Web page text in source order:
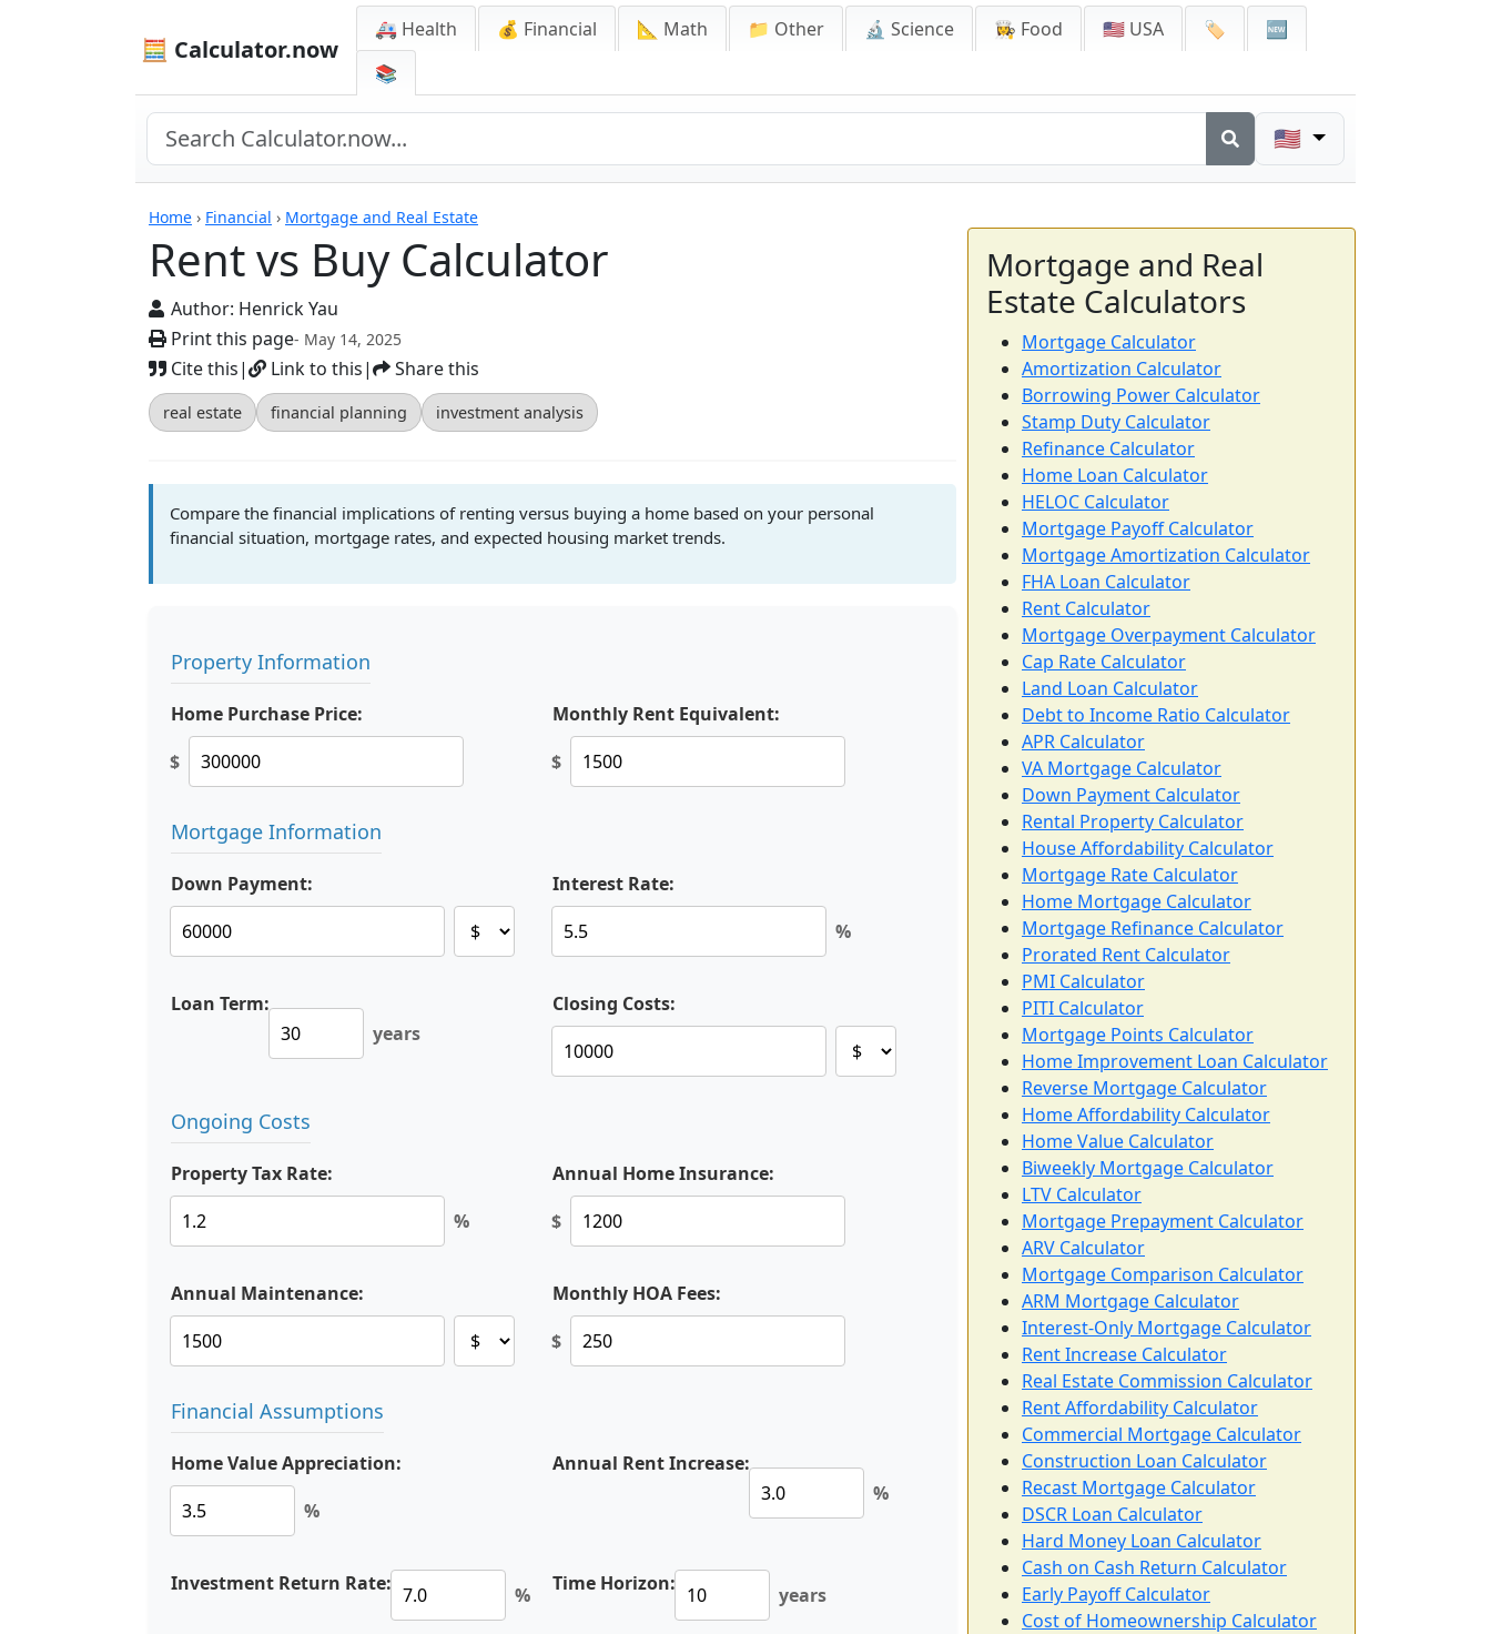
🧮 Calculator.now
🚑 Health 💰 Financial 📐 Math 📁 Other 🔬 Science 👩‍🍳 Food 🇺🇸 USA 🏷️
🆕
📚
🇺🇸
Home › Financial › Mortgage and Real Estate
Rent vs Buy Calculator
Author: Henrick Yau
Print this page- May 14, 2025
Cite this| Link to this| Share this
real estate financial planning investment analysis
Calculators
Compare the financial implications of renting versus buying a home based on your personal
financial situation, mortgage rates, and expected housing market trends.
Property Information
Home Purchase Price:
$
Monthly Rent Equivalent:
$
Mortgage Information
Down Payment:
Interest Rate:
%
Loan Term:
years
Closing Costs:
Ongoing Costs
Property Tax Rate:
%
Annual Home Insurance:
$
Annual Maintenance:
Monthly HOA Fees:
$
Financial Assumptions
Home Value Appreciation:
%
Annual Rent Increase:
%
Investment Return Rate: % Time Horizon: years
Mortgage and Real
Estate Calculators
Mortgage Calculator
Amortization Calculator
Borrowing Power Calculator
Stamp Duty Calculator
Refinance Calculator
Home Loan Calculator
HELOC Calculator
Mortgage Payoff Calculator
Mortgage Amortization Calculator
FHA Loan Calculator
Rent Calculator
Mortgage Overpayment Calculator
Cap Rate Calculator
Land Loan Calculator
Debt to Income Ratio Calculator
APR Calculator
VA Mortgage Calculator
Down Payment Calculator
Rental Property Calculator
House Affordability Calculator
Mortgage Rate Calculator
Home Mortgage Calculator
Mortgage Refinance Calculator
Prorated Rent Calculator
PMI Calculator
PITI Calculator
Mortgage Points Calculator
Home Improvement Loan Calculator
Reverse Mortgage Calculator
Home Affordability Calculator
Home Value Calculator
Biweekly Mortgage Calculator
LTV Calculator
Mortgage Prepayment Calculator
ARV Calculator
Mortgage Comparison Calculator
ARM Mortgage Calculator
Interest-Only Mortgage Calculator
Rent Increase Calculator
Real Estate Commission Calculator
Rent Affordability Calculator
Commercial Mortgage Calculator
Construction Loan Calculator
Recast Mortgage Calculator
DSCR Loan Calculator
Hard Money Loan Calculator
Cash on Cash Return Calculator
Early Payoff Calculator
Cost of Homeownership Calculator